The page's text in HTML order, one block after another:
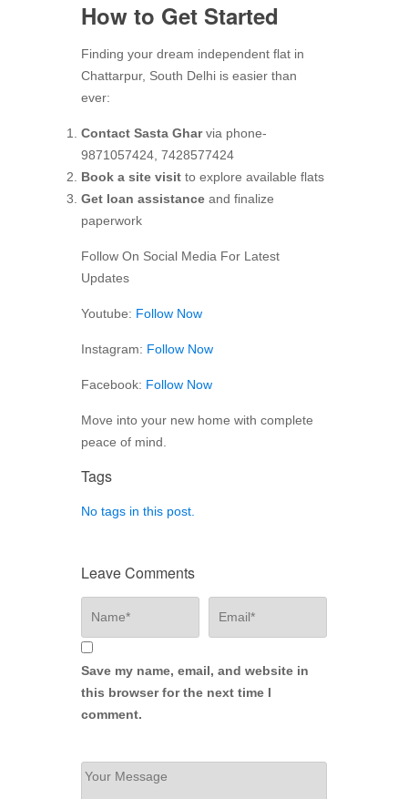
How to Get Started
Finding your dream independent flat in
Chattarpur, South Delhi is easier than
ever:
Contact Sasta Gharvia phone-
9871057424, 7428577424
Book a site visit to explore available flats
Get loan assistance and finalize
paperwork
Follow On Social Media For Latest
Updates
Youtube: Follow Now
Instagram: Follow Now
Facebook: Follow Now
Move into your new home with complete
peace of mind.
Tags
No tags in this post.
Leave Comments
Save my name, email, and website in
this browser for the next time I
comment.